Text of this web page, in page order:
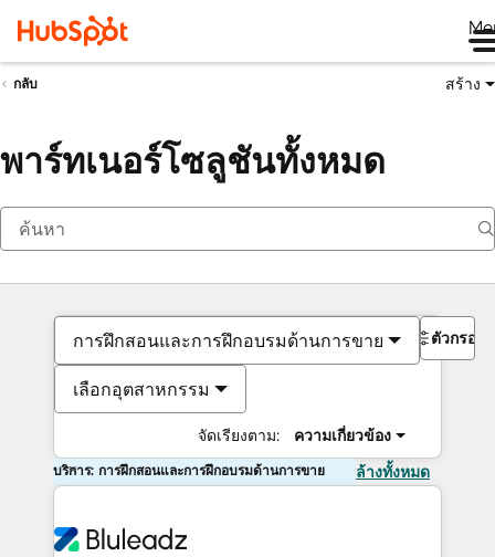
กลับ สร้าง
พาร์ทเนอร์โซลูชันทั้งหมด
การฝึกสอนและการฝึกอบรมด้านการขาย
เลือกอุตสาหกรรม
จัดเรียงตาม: ความเกี่ยวข้อง
ตัวกรอง
บริการ: การฝึกสอนและการฝึกอบรมด้านการขาย ล้างทั้งหมด